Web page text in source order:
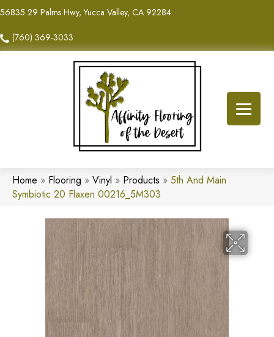
56835 29 Palms Hwy, Yucca Valley, CA 92284
(760) 369-3033
Home » Flooring » Vinyl » Products » 5th And Main
Symbiotic 20 Flaxen 00216_5M303